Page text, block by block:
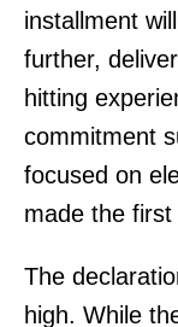
installment
further,
hitting
commitment
focused on
made the
The
high. While